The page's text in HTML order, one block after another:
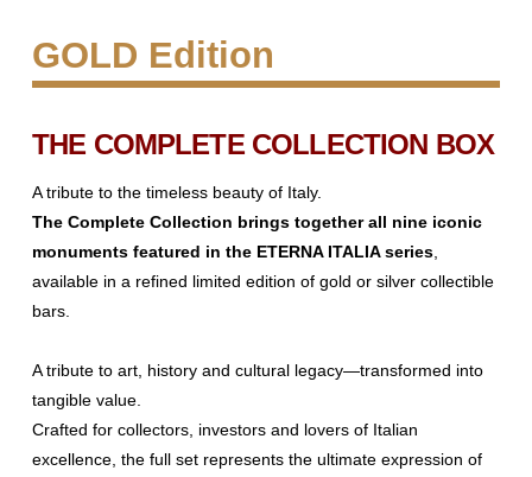
GOLD Edition
THE COMPLETE COLLECTION BOX
A tribute to the timeless beauty of Italy.
The Complete Collection brings together all nine iconic
monuments featured in the ETERNA ITALIA series,
available in a refined limited edition of gold or silver collectible
bars.
A tribute to art, history and cultural legacy—transformed into
tangible value.
Crafted for collectors, investors and lovers of Italian
excellence, the full set represents the ultimate expression of